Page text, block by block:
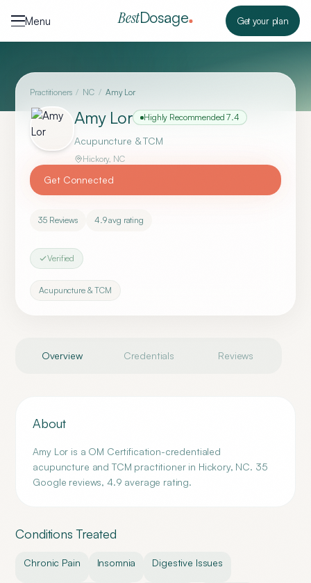
Menu
BestDosage Get your plan
Practitioners / NC / Amy Lor
Amy Lor Highly Recommended 7.4
Acupuncture & TCM
Hickory, NC
Get Connected
35 Reviews 4.9avg rating
Verified
Acupuncture & TCM
Overview Credentials Reviews
About
Amy Lor is a OM Certification-credentialed
acupuncture and TCM practitioner in Hickory, NC. 35
Google reviews, 4.9 average rating.
Conditions Treated
Chronic Pain Insomnia Digestive Issues